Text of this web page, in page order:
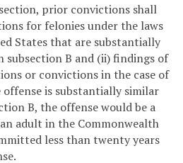
prior convictions shall
for felonies under the laws
States that are substantially
subsection B and (ii) findings of
or convictions in the case of
is substantially similar
B, the offense would be a
adult in the Commonwealth
less than twenty years